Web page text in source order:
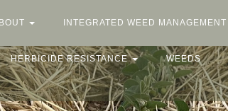
INTEGRATED WEED MANAGEMENT
HERBICIDE RESISTANCE WEEDS